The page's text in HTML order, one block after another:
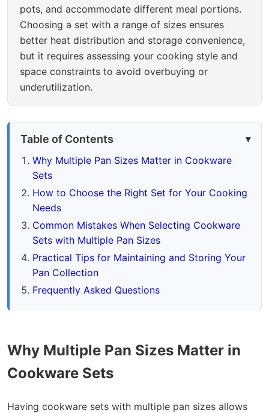
pots, and accommodate different meal portions.
Choosing a set with a range of sizes ensures
better heat distribution and storage convenience,
but it requires assessing your cooking style and
space constraints to avoid overbuying or
underutilization.
Table of Contents
Why Multiple Pan Sizes Matter in Cookware
Sets
How to Choose the Right Set for Your Cooking
Needs
Common Mistakes When Selecting Cookware
Sets with Multiple Pan Sizes
Practical Tips for Maintaining and Storing Your
Pan Collection
Frequently Asked Questions
Why Multiple Pan Sizes Matter in
Cookware Sets
Having cookware sets with multiple pan sizes allows